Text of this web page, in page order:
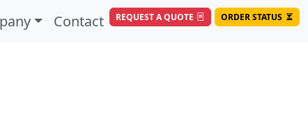
Contact REQUEST A QUOTE ORDER STATUS